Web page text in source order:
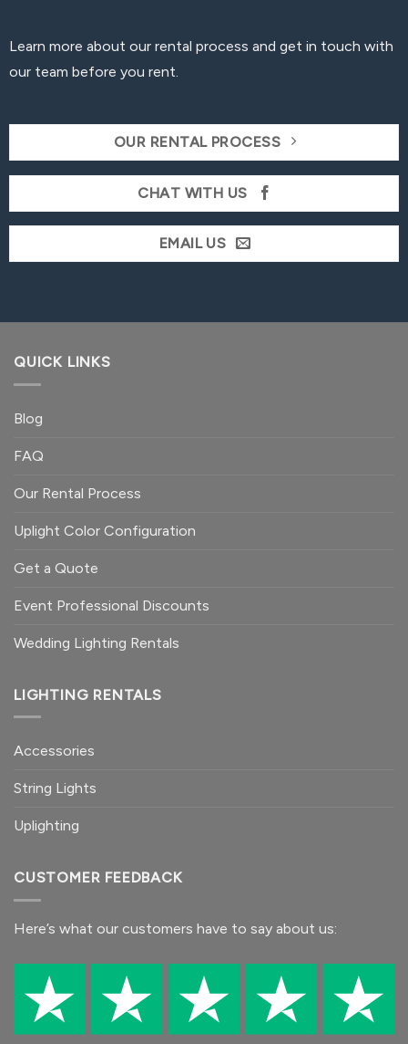
Learn more about our rental process and get in touch with
our team before you rent.
OUR RENTAL PROCESS
CHAT WITH US
EMAIL US
QUICK LINKS
Blog
FAQ
Our Rental Process
Uplight Color Configuration
Get a Quote
Event Professional Discounts
Wedding Lighting Rentals
LIGHTING RENTALS
Accessories
String Lights
Uplighting
CUSTOMER FEEDBACK
Here’s what our customers have to say about us: